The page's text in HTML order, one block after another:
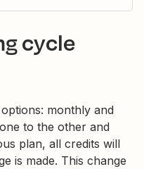
cycle
monthly and
to the other and
plan, all credits will
is made. This change